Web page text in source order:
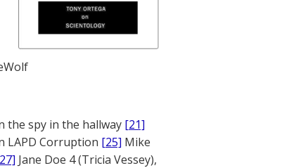
the spy in the hallway [21]
LAPD Corruption [25] Mike
Jane Doe 4 (Tricia Vessey),